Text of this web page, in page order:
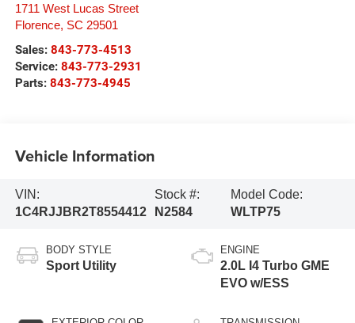
1711 West Lucas Street
Florence, SC 29501
Sales: 843-773-4513
Service: 843-773-2931
Parts: 843-773-4945
Vehicle Information
VIN:
1C4RJJBR2T8554412
Stock #:
N2584
Model Code:
WLTP75
BODY STYLE
Sport Utility
ENGINE
2.0L I4 Turbo GME
EVO w/ESS